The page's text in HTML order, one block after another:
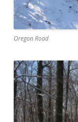
Oregon Road